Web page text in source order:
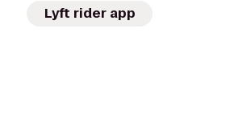
Lyft rider app